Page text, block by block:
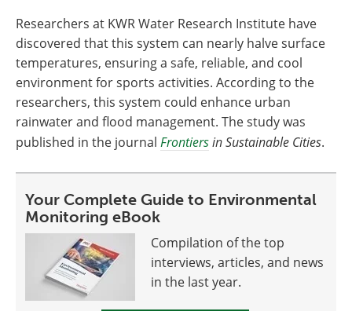
Researchers at KWR Water Research Institute have
discovered that this system can nearly halve surface
temperatures, ensuring a safe, reliable, and cool
environment for sports activities. According to the
researchers, this system could enhance urban
rainwater and flood management. The study was
published in the journal Frontiersin Sustainable Cities.
Your Complete Guide to Environmental
Monitoring eBook
Compilation of the top
interviews, articles, and news
in the last year.